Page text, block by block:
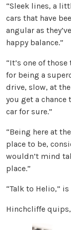
“Sleek lines, a
cars that have
angular as
happy balance.”
“It’s one of
for being a
drive, slow, at
you get a chance
car for sure.”
“Being here at
place to be,
wouldn’t mind
place.”
“Talk to Helio,”
Hinchcliffe quips,